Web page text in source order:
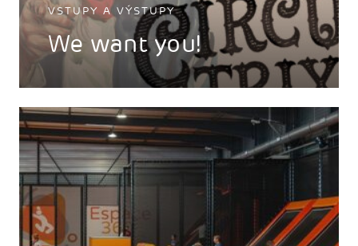
VSTUPY A VÝSTUPY
We want you!